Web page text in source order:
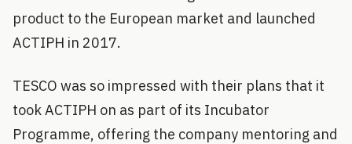
product to the European market and launched
ACTIPH in 2017.
TESCO was so impressed with their plans that it
took ACTIPH on as part of its Incubator
Programme, offering the company mentoring and